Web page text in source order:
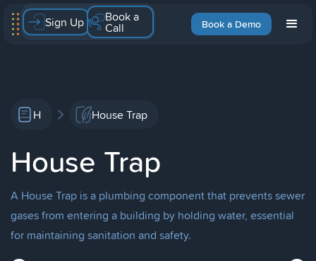
Book a Demo
Sign Up Book a
Call
H House Trap
House Trap
A House Trap is a plumbing component that prevents sewer
gases from entering a building by holding water, essential
for maintaining sanitation and safety.